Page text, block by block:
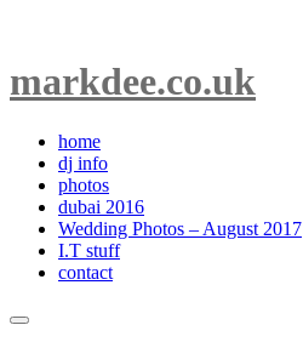
markdee.co.uk
home
dj info
photos
dubai 2016
Wedding Photos – August 2017
I.T stuff
contact